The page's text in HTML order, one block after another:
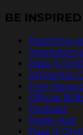
BE INSPIRED
Teaching
Pass It
ArtCenter
Free
Official
Podcast
Radio Ads
Pass It